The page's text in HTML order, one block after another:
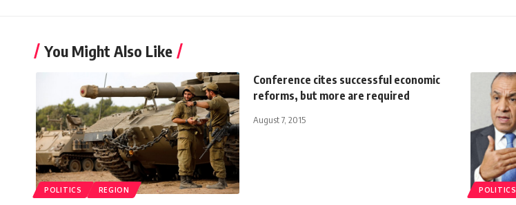
You Might Also Like
POLITICS REGION
Conference cites successful economic
reforms, but more are required
August 7, 2015
POLITICS